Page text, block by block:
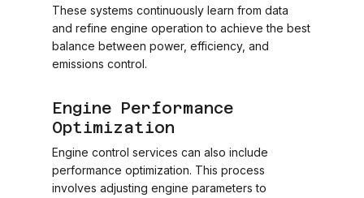
These systems continuously learn from data
and refine engine operation to achieve the best
balance between power, efficiency, and
emissions control.
Engine Performance
Optimization
Engine control services can also include
performance optimization. This process
involves adjusting engine parameters to